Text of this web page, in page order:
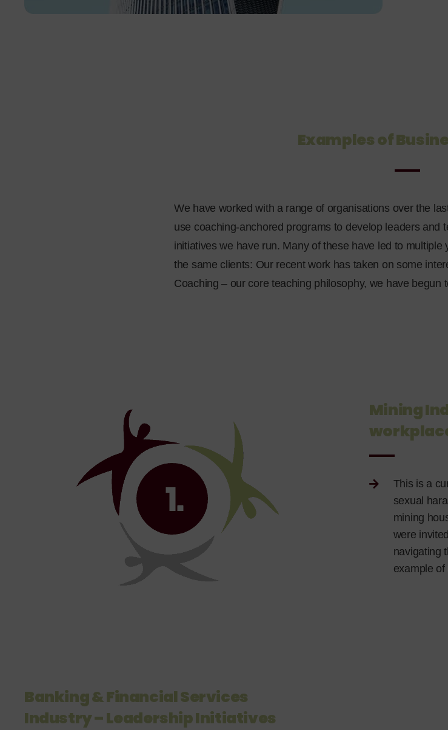
Examples of
We have worked with a range of organisations over the
use coaching-anchored programs to develop leaders and
initiatives we have run. Many of these have led to
the same clients: Our recent work has taken on some
Coaching – our core teaching philosophy, we have begun
Mining
This is a
sexual
mining
were
navigating
example of
Banking & Financial Services
Industry – Leadership Initiatives